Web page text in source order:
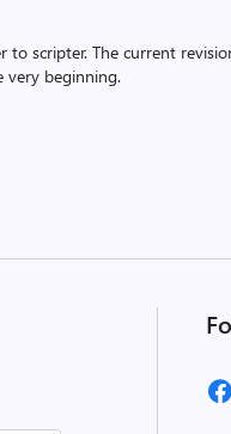
to scripter. The current
very beginning.